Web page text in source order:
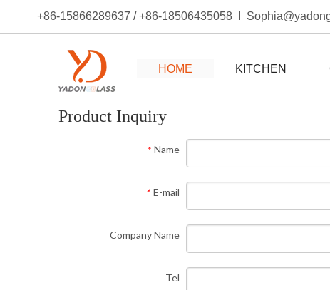
+86-15866289637 / +86-18506435058 I
HOME KITCHEN
Product Inquiry
* Name
* E-mail
Company Name
Tel